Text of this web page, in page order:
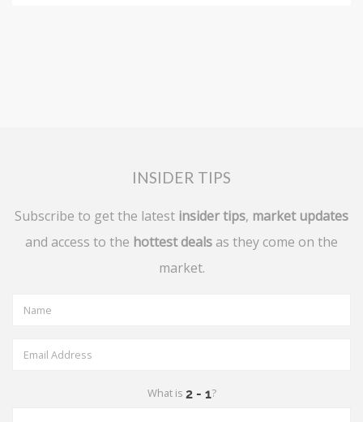
INSIDER TIPS
Subscribe to get the latest insider tips, market updates
and access to the hottest deals as they come on the
market.
What is ?